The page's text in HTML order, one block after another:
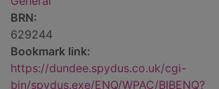
BRN:
629244
Bookmark link:
https://dundee.spydus.co.uk/cgi-
bin/spydus.exe/ENQ/WPAC/BIBENQ?